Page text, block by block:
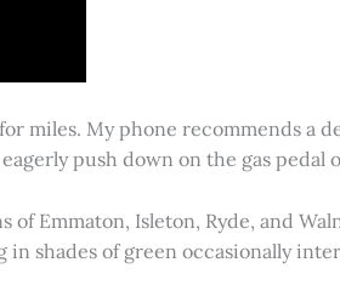
miles. My phone recommends a
push down on the gas pedal
Emmaton, Isleton, Ryde, and
shades of green occasionally